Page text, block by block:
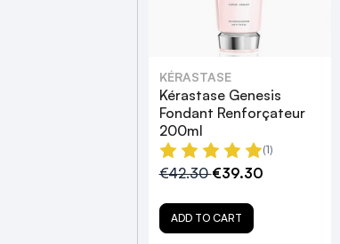
KÉRASTASE
Kérastase Genesis
Fondant Renforçateur
200ml
(1)
€42.30€39.30
ADD TO CART